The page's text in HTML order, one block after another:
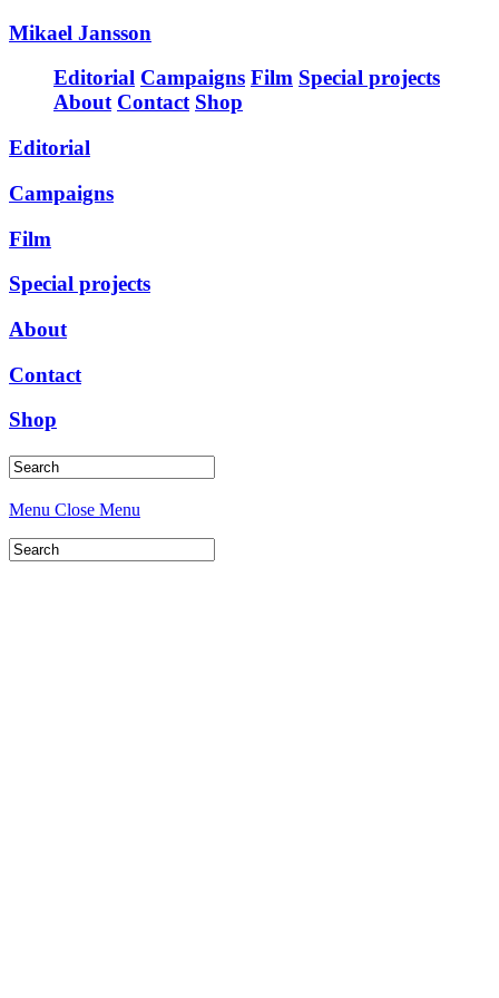
Mikael Jansson
Editorial Campaigns Film Special projects
About Contact Shop
Editorial
Campaigns
Film
Special projects
About
Contact
Shop
Menu Close Menu